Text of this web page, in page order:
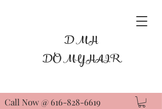
D M H
DO MY HAIR
Call Now @ 616-828-6619